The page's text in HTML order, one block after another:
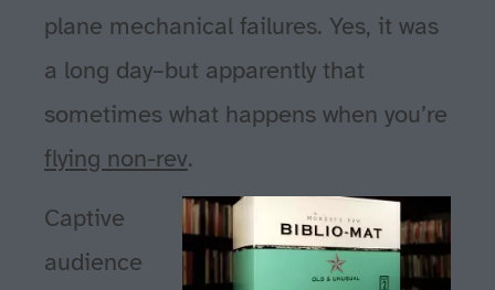
plane mechanical failures. Yes, it was
a long day–but apparently that
sometimes what happens when you’re
flying non-rev.
Captive
audience